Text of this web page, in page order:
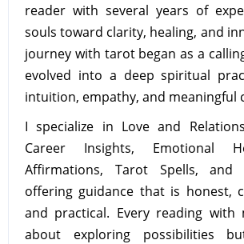
reader with several years of
souls toward clarity, healing, and
journey with tarot began as a
evolved into a deep spiritual
intuition, empathy, and meaningful
I specialize in Love and
Career Insights, Emotional
Affirmations, Tarot Spells, and
offering guidance that is honest,
and practical. Every reading
about exploring possibilities